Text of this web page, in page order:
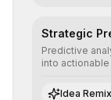
Strategic
Predictive
into
operational
Idea